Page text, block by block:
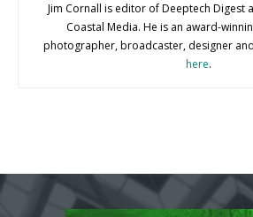
Jim Cornall is editor of Deeptech Digest
Coastal Media. He is an award-
photographer, broadcaster, designer
here.